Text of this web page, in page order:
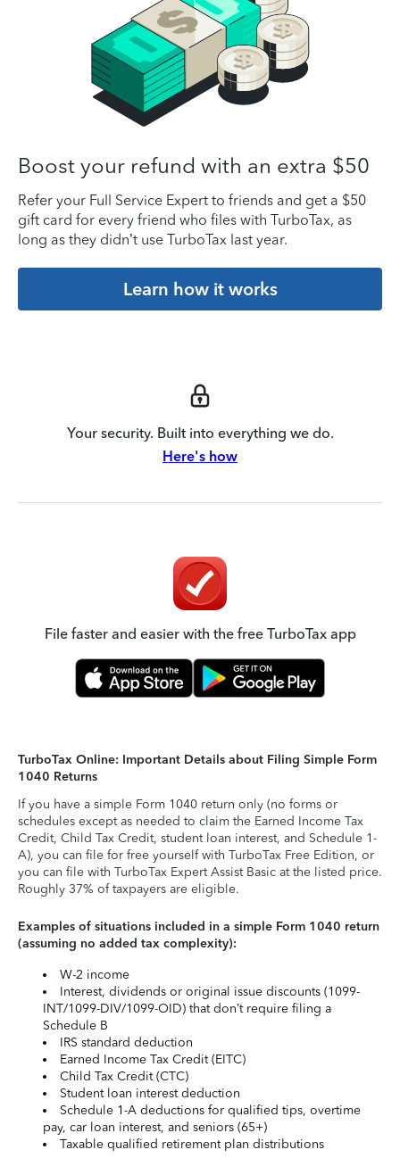
Boost your refund with an extra $50
Refer your Full Service Expert to friends and get a $50
gift card for every friend who files with TurboTax, as
long as they didn’t use TurboTax last year.
Learn how it works
Your security. Built into everything we do.
Here's how
File faster and easier with the free TurboTax app
TurboTax Online: Important Details about Filing Simple Form
1040 Returns
If you have a simple Form 1040 return only (no forms or
schedules except as needed to claim the Earned Income Tax
Credit, Child Tax Credit, student loan interest, and Schedule 1-
A), you can file for free yourself with TurboTax Free Edition, or
you can file with TurboTax Expert Assist Basic at the listed price.
Roughly 37% of taxpayers are eligible.
Examples of situations included in a simple Form 1040 return
(assuming no added tax complexity):
W-2 income
Interest, dividends or original issue discounts (1099-
INT/1099-DIV/1099-OID) that don’t require filing a
Schedule B
IRS standard deduction
Earned Income Tax Credit (EITC)
Child Tax Credit (CTC)
Student loan interest deduction
Schedule 1-A deductions for qualified tips, overtime
pay, car loan interest, and seniors (65+)
Taxable qualified retirement plan distributions